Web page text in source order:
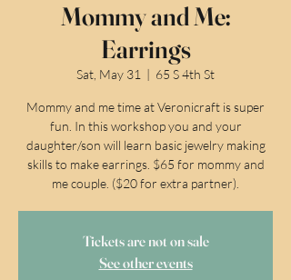
Mommy and Me:
Earrings
Sat, May 31 65 S 4th St
Mommy and me time at Veronicraft is super
fun. In this workshop you and your
daughter/son will learn basic jewelry making
skills to make earrings. $65 for mommy and
me couple. ($20 for extra partner).
Tickets are not on sale
See other events